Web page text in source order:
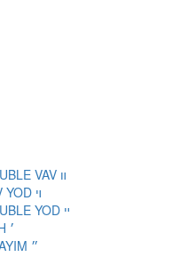
HEBREW LIGATURE YIDDISH DOUBLE VAV װ
HEBREW LIGATURE YIDDISH VAV YOD ױ
HEBREW LIGATURE YIDDISH DOUBLE YOD ײ
HEBREW PUNCTUATION GERESH ׳
HEBREW PUNCTUATION GERSHAYIM ״